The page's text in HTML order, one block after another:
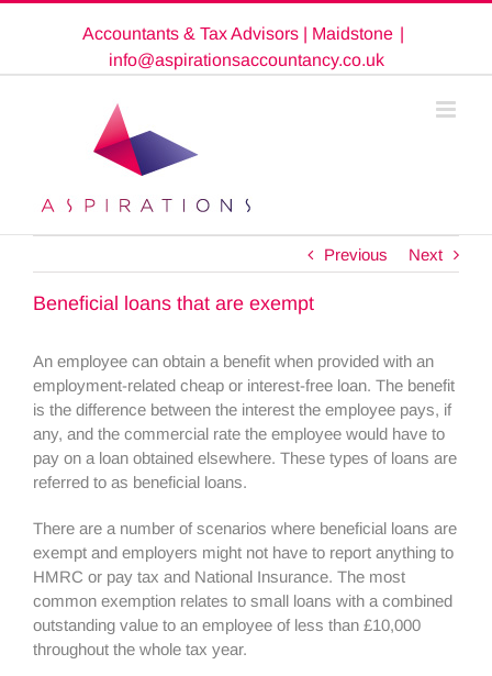
Accountants & Tax Advisors | Maidstone |
info@aspirationsaccountancy.co.uk
Previous Next
Beneficial loans that are exempt
An employee can obtain a benefit when provided with an
employment-related cheap or interest-free loan. The benefit
is the difference between the interest the employee pays, if
any, and the commercial rate the employee would have to
pay on a loan obtained elsewhere. These types of loans are
referred to as beneficial loans.
There are a number of scenarios where beneficial loans are
exempt and employers might not have to report anything to
HMRC or pay tax and National Insurance. The most
common exemption relates to small loans with a combined
outstanding value to an employee of less than £10,000
throughout the whole tax year.